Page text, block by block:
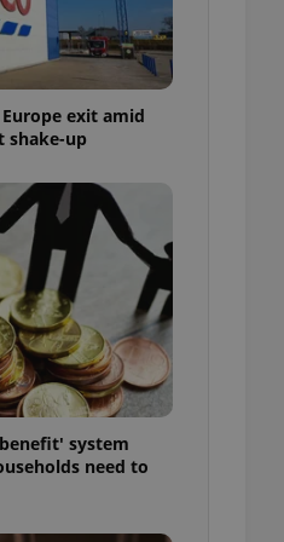
exit amid
shake-up
benefit' system
need to